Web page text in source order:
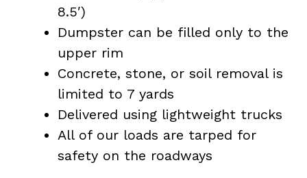
8.5′)
Dumpster can be filled only to the
upper rim
Concrete, stone, or soil removal is
limited to 7 yards
Delivered using lightweight trucks
All of our loads are tarped for
safety on the roadways